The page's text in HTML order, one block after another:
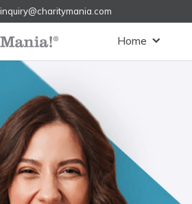
inquiry@charitymania.com
Home